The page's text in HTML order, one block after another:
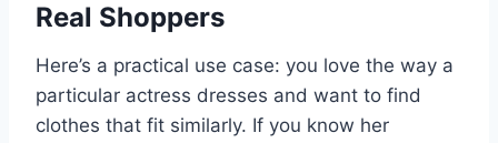
Real Shoppers
Here’s a practical use case: you love the way a
particular actress dresses and want to find
clothes that fit similarly. If you know her